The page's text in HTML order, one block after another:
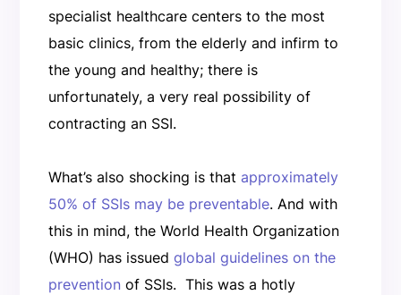
specialist healthcare centers to the most
basic clinics, from the elderly and infirm to
the young and healthy; there is
unfortunately, a very real possibility of
contracting an SSI.
What’s also shocking is that approximately
50% of SSIs may be preventable. And with
this in mind, the World Health Organization
(WHO) has issued global guidelines on the
prevention of SSIs. This was a hotly